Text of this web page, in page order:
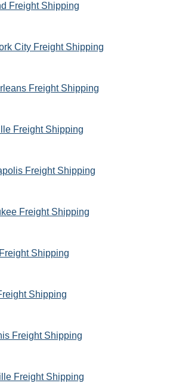
Freight Shipping
City Freight Shipping
Freight Shipping
Freight Shipping
Freight Shipping
Freight Shipping
Shipping
Shipping
Freight Shipping
Freight Shipping